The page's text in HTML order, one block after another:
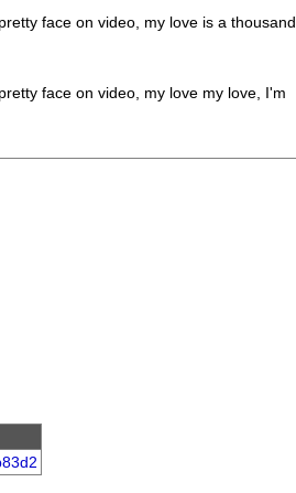
face on video, my love is a thousand
face on video, my love my love, I'm